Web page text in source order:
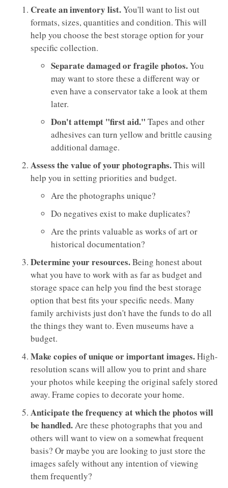
Create an inventory list.You'll want to list out
formats, sizes, quantities and condition. This will
help you choose the best storage option for your
specific collection.
Separate damaged or fragile photos.You
may want to store these a different way or
even have a conservator take a look at them
later.
Don't attempt "first aid." Tapes and other
adhesives can turn yellow and brittle causing
additional damage.
Assess the value of your photographs.This will
help you in setting priorities and budget.
Are the photographs unique?
Do negatives exist to make duplicates?
Are the prints valuable as works of art or
historical documentation?
Determine your resources.Being honest about
what you have to work with as far as budget and
storage space can help you find the best storage
option that best fits your specific needs. Many
family archivists just don't have the funds to do all
the things they want to. Even museums have a
budget.
Make copies of unique or important images.High-
resolution scans will allow you to print and share
your photos while keeping the original safely stored
away. Frame copies to decorate your home.
Anticipate the frequency at which the photos will
be handled.Are these photographs that you and
others will want to view on a somewhat frequent
basis? Or maybe you are looking to just store the
images safely without any intention of viewing
them frequently?